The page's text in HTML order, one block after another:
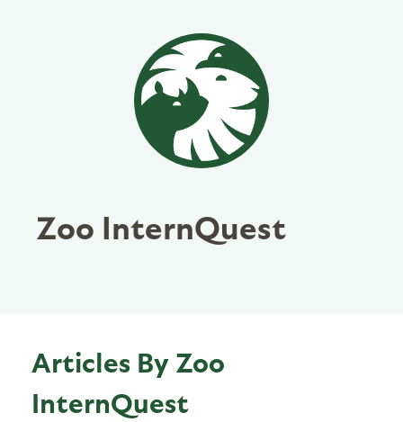
Zoo InternQuest
Articles By Zoo
InternQuest